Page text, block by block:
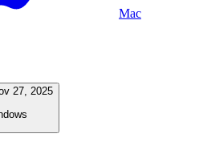
Mac
27, 2025